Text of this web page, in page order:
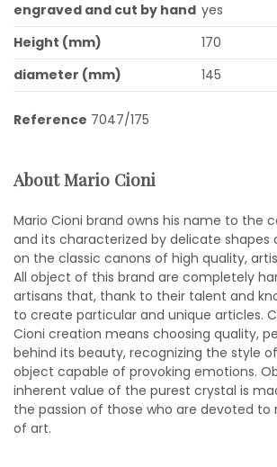
engraved and cut by hand yes
Height (mm)
170
diameter (mm)
145
Reference 7047/175
About Mario Cioni
Mario Cioni brand owns his name to the
and its characterized by delicate shapes
on the classic canons of high quality,
All object of this brand are completely
artisans that, thank to their talent and
to create particular and unique articles.
Cioni creation means choosing quality,
behind its beauty, recognizing the style
object capable of provoking emotions.
inherent value of the purest crystal is
the passion of those who are devoted to
of art.